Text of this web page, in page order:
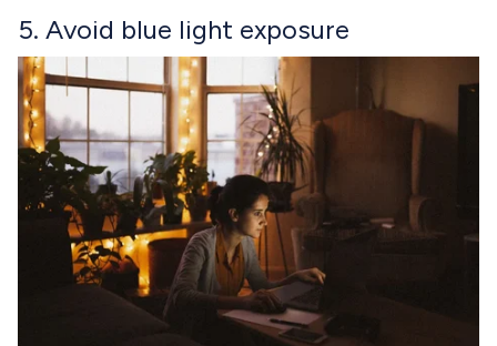
5. Avoid blue light exposure